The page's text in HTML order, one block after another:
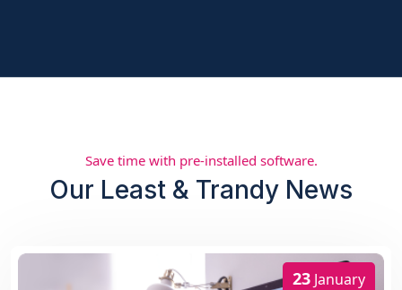
Save time with pre-installed software.
Our Least & Trandy News
23 January